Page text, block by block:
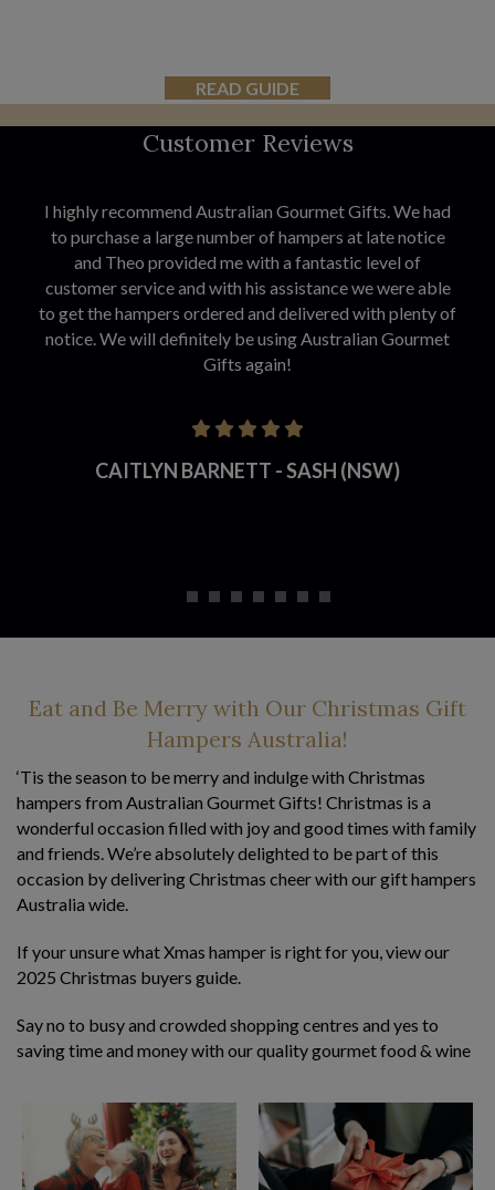
READ GUIDE
Customer Reviews
I highly recommend Australian Gourmet Gifts. We had
to purchase a large number of hampers at late notice
and Theo provided me with a fantastic level of
customer service and with his assistance we were able
to get the hampers ordered and delivered with plenty of
notice. We will definitely be using Australian Gourmet
Gifts again!
CAITLYN BARNETT - SASH (NSW)
Eat and Be Merry with Our Christmas Gift
Hampers Australia!
‘Tis the season to be merry and indulge with Christmas
hampers from Australian Gourmet Gifts! Christmas is a
wonderful occasion filled with joy and good times with family
and friends. We’re absolutely delighted to be part of this
occasion by delivering Christmas cheer with our gift hampers
Australia wide.
If your unsure what Xmas hamper is right for you, view our
2025 Christmas buyers guide.
Say no to busy and crowded shopping centres and yes to
saving time and money with our quality gourmet food & wine
products – some award-winning – our Christmas gift baskets
are designed to impress your clients,employees
, family, and
friends. And a little Christmas bonus for you…our Xmas
hamper delivery is free to allmajor cities in Australia!